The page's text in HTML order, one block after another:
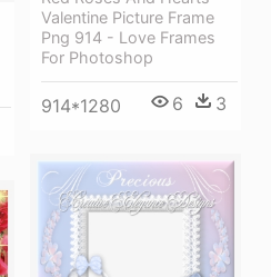
Valentine Picture Frame
Png 914 - Love Frames
For Photoshop
914*1280 6 3